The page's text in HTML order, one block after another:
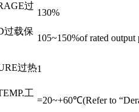
过
130%
过载保
105~150%of rated output
过热1
工
=20~+60℃(Refer to